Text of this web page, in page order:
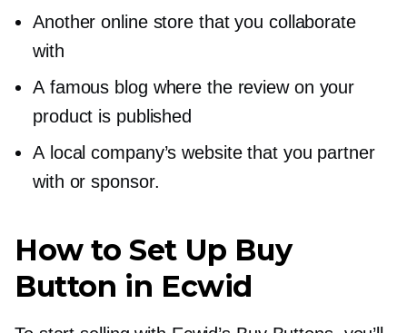
Another online store that you collaborate
with
A famous blog where the review on your
product is published
A local company’s website that you partner
with or sponsor.
How to Set Up Buy
Button in Ecwid